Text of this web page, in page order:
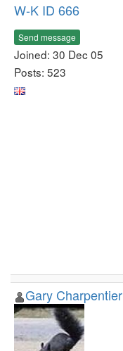
W-K ID 666
Send message
Joined: 30 Dec 05
Posts: 523
Gary Charpentier